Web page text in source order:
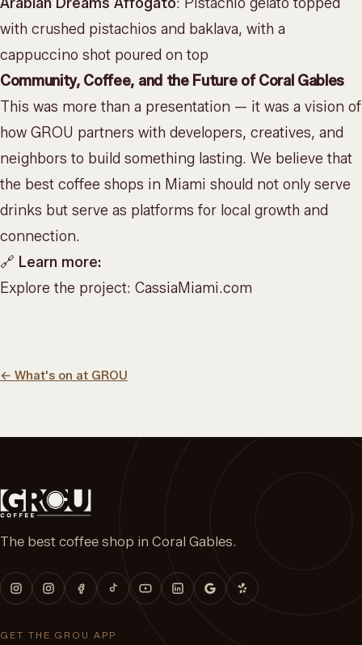
with crushed pistachios and baklava, with a
cappuccino shot poured on top
Community, Coffee, and the Future of Coral Gables
This was more than a presentation — it was a vision of
how GROU partners with developers, creatives, and
neighbors to build something lasting. We believe that
the best coffee shops in Miami should not only serve
drinks but serve as platforms for local growth and
connection.
🔗 Learn more:
Explore the project: CassiaMiami.com
← What's on at GROU
The best coffee shop in Coral Gables.
GET THE GROU APP